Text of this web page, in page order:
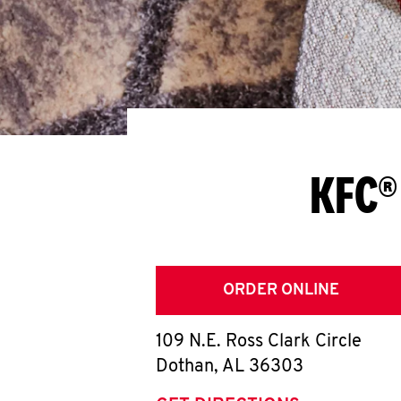
ORDER ONLINE
109 N.E. Ross Clark Circle
Dothan, AL 36303